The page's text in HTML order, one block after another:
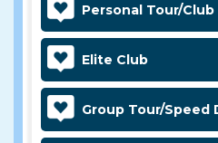
Personal Tour/Club
Elite Club
Group Tour/Speed